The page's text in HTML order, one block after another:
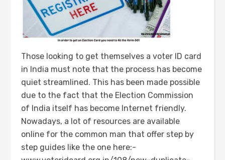
Those looking to get themselves a voter ID card
in India must note that the process has become
quiet streamlined. This has been made possible
due to the fact that the Election Commission
of India itself has become Internet friendly.
Nowadays, a lot of resources are available
online for the common man that offer step by
step guides like the one here:-